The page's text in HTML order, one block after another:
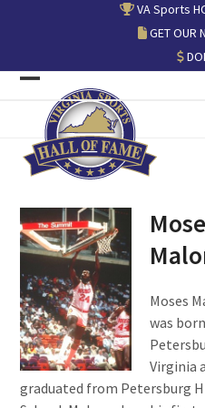
VA Sports
GET OUR
Open
mobile
menu
Close
mobile
menu
Moses
was
Virginia
graduated from Petersburg